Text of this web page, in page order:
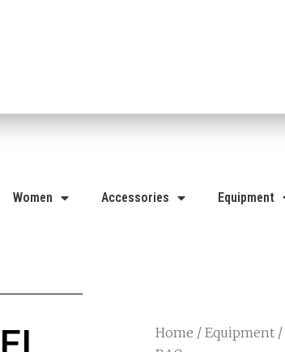
Women Accessories Equipment
Home / Equipment /